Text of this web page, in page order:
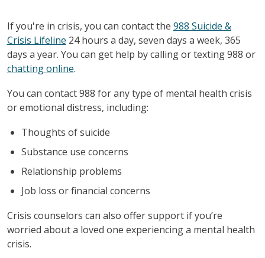
If you're in crisis, you can contact the 988 Suicide &
Crisis Lifeline 24 hours a day, seven days a week, 365
days a year. You can get help by calling or texting 988 or
chatting online.
You can contact 988 for any type of mental health crisis
or emotional distress, including:
Thoughts of suicide
Substance use concerns
Relationship problems
Job loss or financial concerns
Crisis counselors can also offer support if you’re
worried about a loved one experiencing a mental health
crisis.